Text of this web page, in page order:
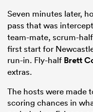
Seven minutes later,
pass that was
team-mate, scrum-half
first start for
run-in. Fly-half Brett
extras.
The hosts were made
scoring chances in